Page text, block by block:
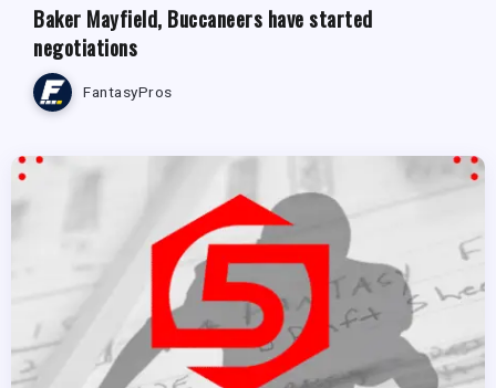
Baker Mayfield, Buccaneers have started
negotiations
FantasyPros